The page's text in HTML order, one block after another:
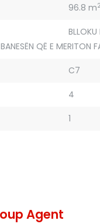
96.8 m2
QË E MERITON
C7
4
1
Agent